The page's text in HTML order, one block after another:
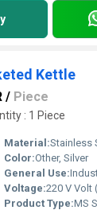
Kettle
/ Piece
: 1 Piece
Material:Stainless
Color:Other, Silver
General Use:
Voltage:220 V Volt
Product Type:MS